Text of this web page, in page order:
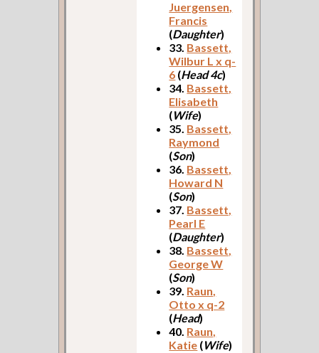
Juergensen,
Francis
(Daughter)
33. Bassett,
Wilbur L x q-
6 (Head 4c)
34. Bassett,
Elisabeth
(Wife)
35. Bassett,
Raymond
(Son)
36. Bassett,
Howard N
(Son)
37. Bassett,
Pearl E
(Daughter)
38. Bassett,
George W
(Son)
39. Raun,
Otto x q-2
(Head)
40. Raun,
Katie (Wife)